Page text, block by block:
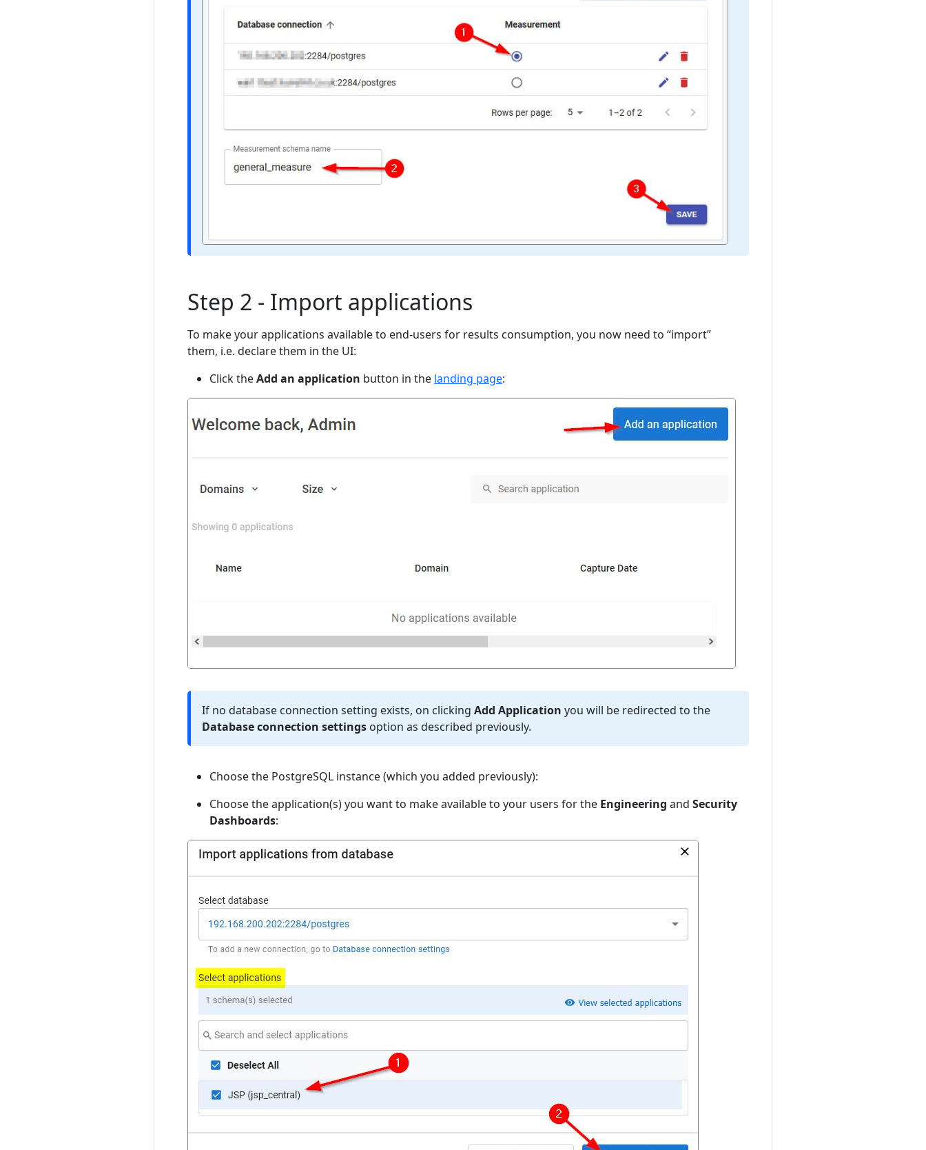
Step 2 - Import applications
To make your applications available to end-users for results consumption, you now need to “import”
them, i.e. declare them in the UI:
Click theAdd an application button in the landing page:
If no database connection setting exists, on clicking Add Application you will be redirected to the
Database connection settings option as described previously.
Choose the PostgreSQL instance (which you added previously):
Choose the application(s) you want to make available to your users for the Engineering and Security
Dashboards: